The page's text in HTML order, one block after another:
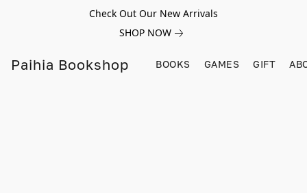
Check Out Our New Arrivals
SHOP NOW
Paihia Bookshop BOOKS GAMES GIFT